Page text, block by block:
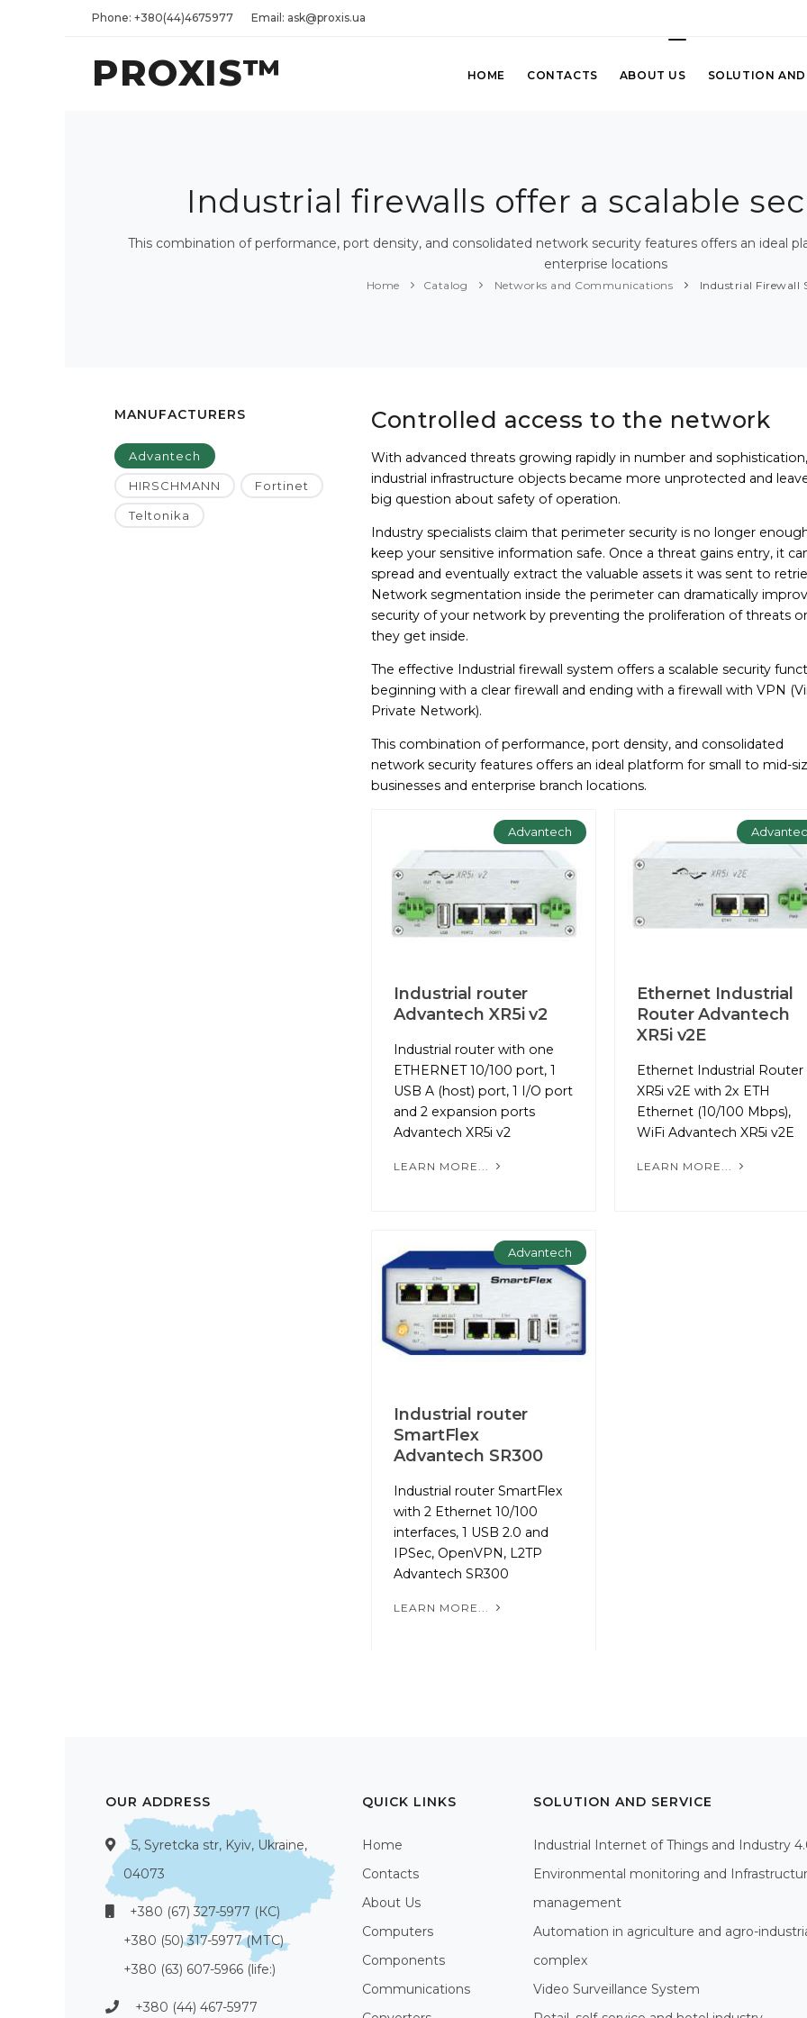
Phone: +380(44)4675977 Email: ask@proxis.ua
PROXIS™ HOME CONTACTS ABOUT US SOLUTION AND
Industrial firewalls offer a scalable
This combination of performance, port density, and consolidated network security features offers an ideal
enterprise locations
Home Catalog Networks and Communications Industrial Firewall
MANUFACTURERS
Advantech
HIRSCHMANN Fortinet
Teltonika
Controlled access to the network
With advanced threats growing rapidly in number and sophistication,
industrial infrastructure objects became more unprotected and
big question about safety of operation.
Industry specialists claim that perimeter security is no longer
keep your sensitive information safe. Once a threat gains entry, it
spread and eventually extract the valuable assets it was sent to
Network segmentation inside the perimeter can dramatically
security of your network by preventing the proliferation of threats
they get inside.
The effective Industrial firewall system offers a scalable security
beginning with a clear firewall and ending with a firewall with VPN
Private Network).
This combination of performance, port density, and consolidated
network security features offers an ideal platform for small to mid-
businesses and enterprise branch locations.
Advantech
Industrial router
Advantech XR5i v2
Industrial router with one
ETHERNET 10/100 port, 1
USB A (host) port, 1 I/O port
and 2 expansion ports
Advantech XR5i v2
LEARN MORE...
Ethernet Industrial
Router Advantech
XR5i v2E
Ethernet Industrial Router
XR5i v2E with 2x ETH
Ethernet (10/100 Mbps),
WiFi Advantech XR5i v2E
LEARN MORE...
Advantech
Industrial router
SmartFlex
Advantech SR300
Industrial router SmartFlex
with 2 Ethernet 10/100
interfaces, 1 USB 2.0 and
IPSec, OpenVPN, L2TP
Advantech SR300
LEARN MORE...
OUR ADDRESS
5, Syretcka str, Kyiv, Ukraine,
04073
+380 (67) 327-5977 (КС)
+380 (50) 317-5977 (МТС)
+380 (63) 607-5966 (life:)
+380 (44) 467-5977
QUICK LINKS
Home
Contacts
About Us
Computers
Components
Communications
SOLUTION AND SERVICE
Industrial Internet of Things and Industry
Environmental monitoring and
management
Automation in agriculture and agro-
complex
Video Surveillance System